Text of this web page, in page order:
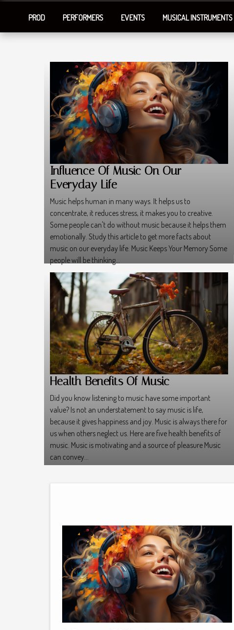
PROD PERFORMERS EVENTS MUSICAL INSTRUMENTS
Influence Of Music On Our
Everyday Life
Music helps human in many ways. It helps us to
concentrate, it reduces stress, it makes you to creative.
Some people can't do without music because it helps them
emotionally. Study this article to get more facts about
music on our everyday life. Music Keeps Your Memory Some
people will be thinking...
Health Benefits Of Music
Did you know listening to music have some important
value? Is not an understatement to say music is life,
because it gives happiness and joy. Music is always there for
us when others neglect us. Here are five health benefits of
music. Music is motivating and a source of pleasure Music
can convey...